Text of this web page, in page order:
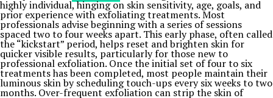
highly individual, hinging on skin sensitivity, age, goals, and
prior experience with exfoliating treatments. Most
professionals advise beginning with a series of sessions
spaced two to four weeks apart. This early phase, often called
the “kickstart” period, helps reset and brighten skin for
quicker visible results, particularly for those new to
professional exfoliation. Once the initial set of four to six
treatments has been completed, most people maintain their
luminous skin by scheduling touch-ups every six weeks to two
months. Over-frequent exfoliation can strip the skin of